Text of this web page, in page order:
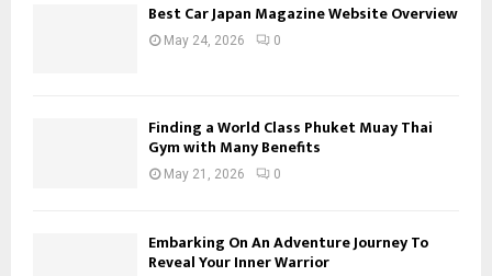
Best Car Japan Magazine Website Overview
May 24, 2026 0
Finding a World Class Phuket Muay Thai
Gym with Many Benefits
May 21, 2026 0
Embarking On An Adventure Journey To
Reveal Your Inner Warrior